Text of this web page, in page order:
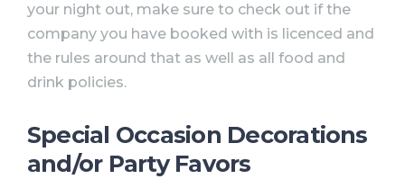
your night out, make sure to check out if the
company you have booked with is licenced and
the rules around that as well as all food and
drink policies.⠀
Special Occasion Decorations
and/or Party Favors